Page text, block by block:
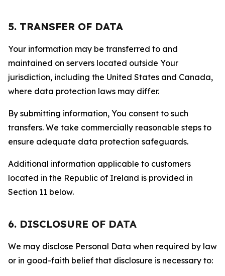
5. TRANSFER OF DATA
Your information may be transferred to and
maintained on servers located outside Your
jurisdiction, including the United States and Canada,
where data protection laws may differ.
By submitting information, You consent to such
transfers. We take commercially reasonable steps to
ensure adequate data protection safeguards.
Additional information applicable to customers
located in the Republic of Ireland is provided in
Section 11 below.
6. DISCLOSURE OF DATA
We may disclose Personal Data when required by law
or in good-faith belief that disclosure is necessary to: